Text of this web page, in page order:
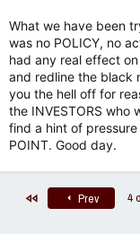
long as
securities,
3.
Securities​
The crisis was
complex financial
Credit Rating
Moody’s,
safety rating
What we have been
was no POLICY, no
had any real effect
and redline the black
you the hell off for
the INVESTORS who
find a hint of pressure
POINT. Good day.
Prev 4